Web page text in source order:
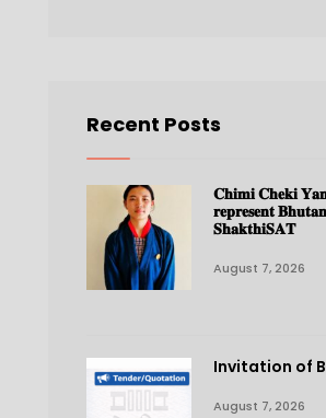
Recent Posts
𝐂𝐡𝐢𝐦𝐢 𝐂𝐡𝐞𝐤𝐢
𝐫𝐞𝐩𝐫𝐞𝐬𝐞𝐧𝐭
𝐒𝐡𝐚𝐤𝐭𝐡𝐢𝐒𝐀𝐓
August 7, 2026
Invitation of
August 7, 2026